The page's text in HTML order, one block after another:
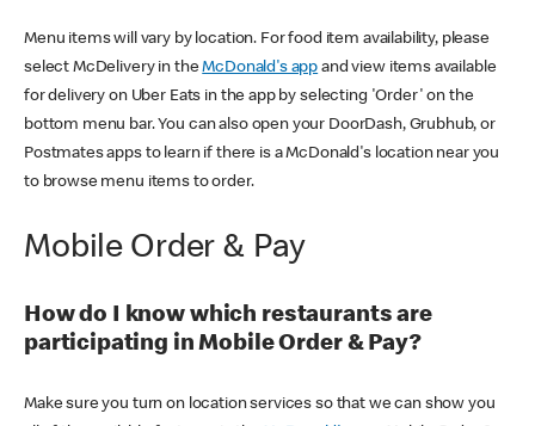
Menu items will vary by location. For food item availability, please
select McDelivery in theMcDonald's app and view items available
for delivery on Uber Eats in the app by selecting 'Order' on the
bottom menu bar. You can also open your DoorDash, Grubhub, or
Postmates apps to learn if there is a McDonald's location near you
to browse menu items to order.
Mobile Order & Pay
How do I know which restaurants are
participating in Mobile Order & Pay?
Make sure you turn on location services so that we can show you